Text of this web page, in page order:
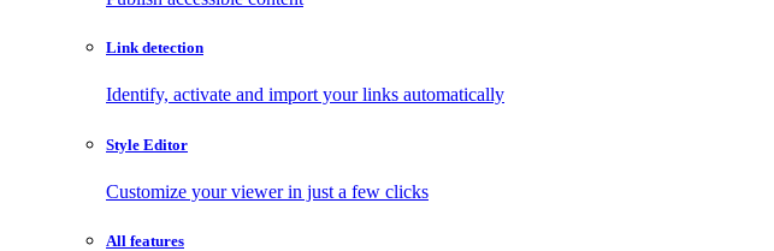
Link detection
Identify, activate and import your links automatically
Style Editor
Customize your viewer in just a few clicks
All features